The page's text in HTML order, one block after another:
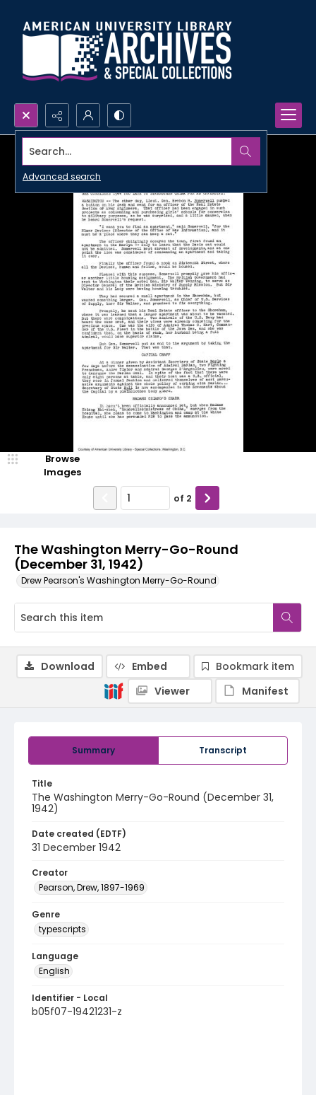
Search...
Advanced search
The Washington Merry-Go-Round
(December 31, 1942)
Drew Pearson's Washington Merry-Go-Round
Browse
Images
of 2
Summary Transcript
Title
The Washington Merry-Go-Round (December 31,
1942)
Date created (EDTF)
31 December 1942
Creator
Pearson, Drew, 1897-1969
Genre
typescripts
Language
English
Identifier - Local
b05f07-19421231-z
Download Embed
Bookmark item
Viewer
Manifest